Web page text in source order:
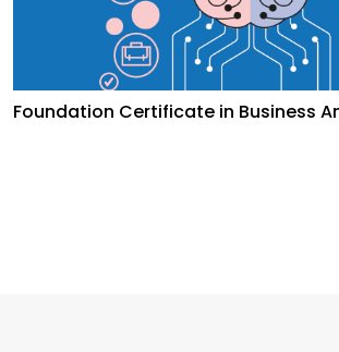
Foundation Certificate in Business